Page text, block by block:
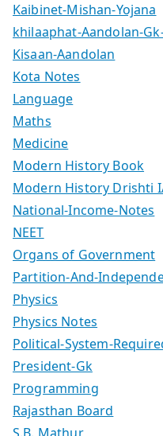
Kaibinet-Mishan-Yojana
khilaaphat-Aandolan-
Kisaan-Aandolan
Kota Notes
Language
Maths
Medicine
Modern History Book
Modern History Drishti
National-Income-Notes
NEET
Organs of Government
Partition-And-
Physics
Physics Notes
Political-System-
President-Gk
Programming
Rajasthan Board